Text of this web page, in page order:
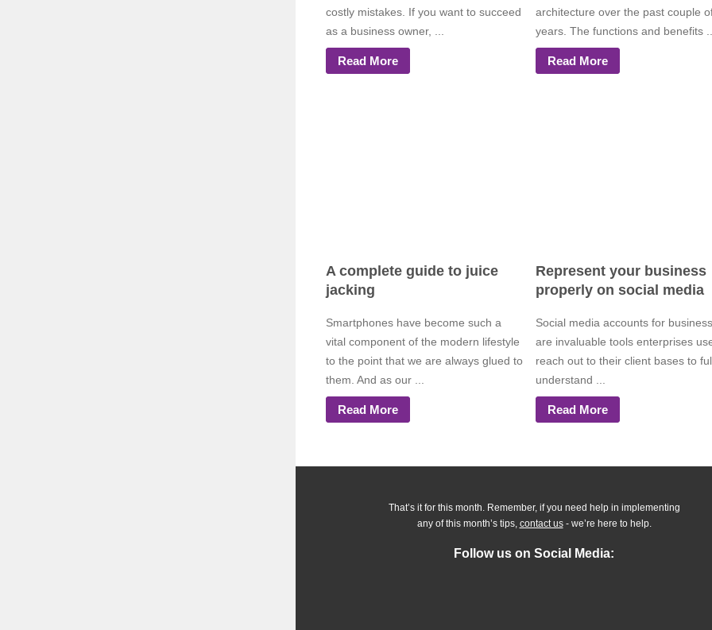
costly mistakes. If you want to succeed
as a business owner, ...
Read More
architecture over the past couple
years. The functions and benefits ...
Read More
A complete guide to juice
jacking
Smartphones have become such a
vital component of the modern lifestyle
to the point that we are always glued to
them. And as our ...
Read More
Represent your business
properly on social media
Social media accounts for
are invaluable tools enterprises
reach out to their client bases to
understand ...
Read More
That’s it for this month. Remember, if you need help in implementing
any of this month’s tips, contact us- we’re here to help.
Follow us on Social Media: